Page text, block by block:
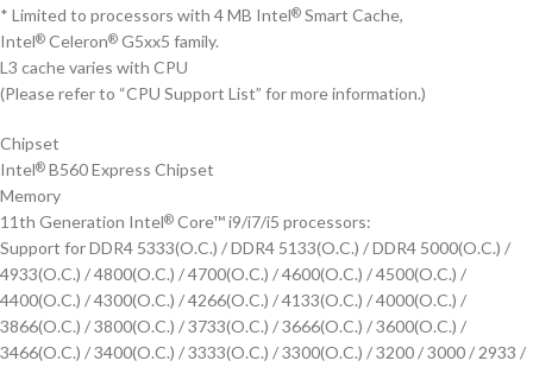
* Limited to processors with 4 MB Intel® Smart Cache,
Intel® Celeron® G5xx5 family.
L3 cache varies with CPU
(Please refer to “CPU Support List” for more information.)
Chipset
Intel® B560 Express Chipset
Memory
11th Generation Intel® Core™ i9/i7/i5 processors:
Support for DDR4 5333(O.C.) / DDR4 5133(O.C.) / DDR4 5000(O.C.) /
4933(O.C.) / 4800(O.C.) / 4700(O.C.) / 4600(O.C.) / 4500(O.C.) /
4400(O.C.) / 4300(O.C.) / 4266(O.C.) / 4133(O.C.) / 4000(O.C.) /
3866(O.C.) / 3800(O.C.) / 3733(O.C.) / 3666(O.C.) / 3600(O.C.) /
3466(O.C.) / 3400(O.C.) / 3333(O.C.) / 3300(O.C.) / 3200 / 3000 / 2933 /